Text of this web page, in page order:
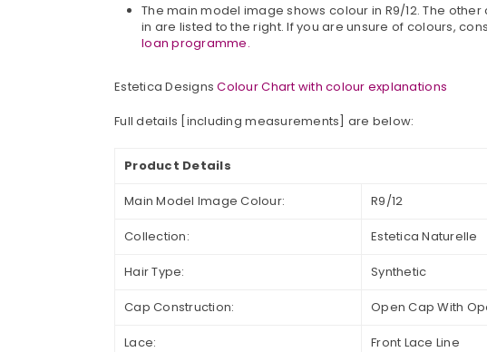
The main model image shows colour in R9/12. The other
in are listed to the right. If you are unsure of colours,
loan programme.
Estetica Designs Colour Chart with colour explanations
Full details [including measurements] are below:
Product Details
Main Model Image Colour: R9/12
Collection: Estetica Naturelle
Hair Type: Synthetic
Cap Construction: Open Cap With
Lace: Front Lace Line